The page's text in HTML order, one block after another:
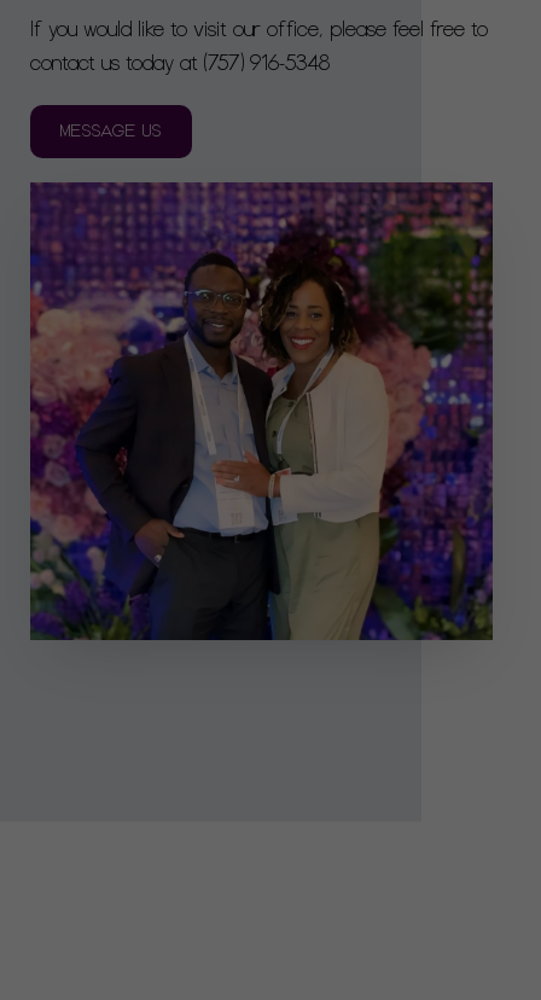
If you would like to visit our office, please feel free to
contact us today at (757) 916-5348
MESSAGE US